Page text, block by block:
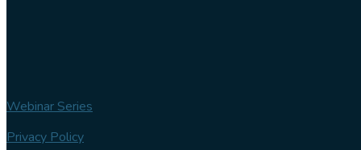
Webinar Series
Privacy Policy